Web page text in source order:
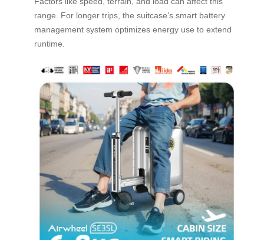
range. For longer trips, the suitcase’s smart battery
management system optimizes energy use to extend
runtime.